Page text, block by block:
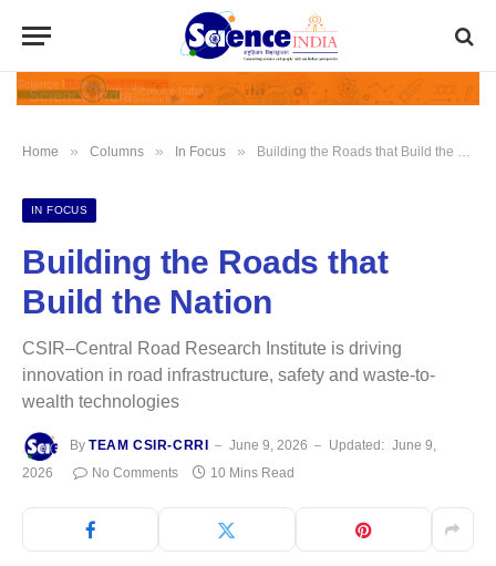
Home » Columns » In Focus » Building the Roads that Build the Nation
IN FOCUS
Building the Roads that
Build the Nation
CSIR–Central Road Research Institute is driving
innovation in road infrastructure, safety and waste-to-
wealth technologies
By TEAM CSIR-CRRI June 9, 2026 Updated: June 9,
2026
No Comments 10 Mins Read